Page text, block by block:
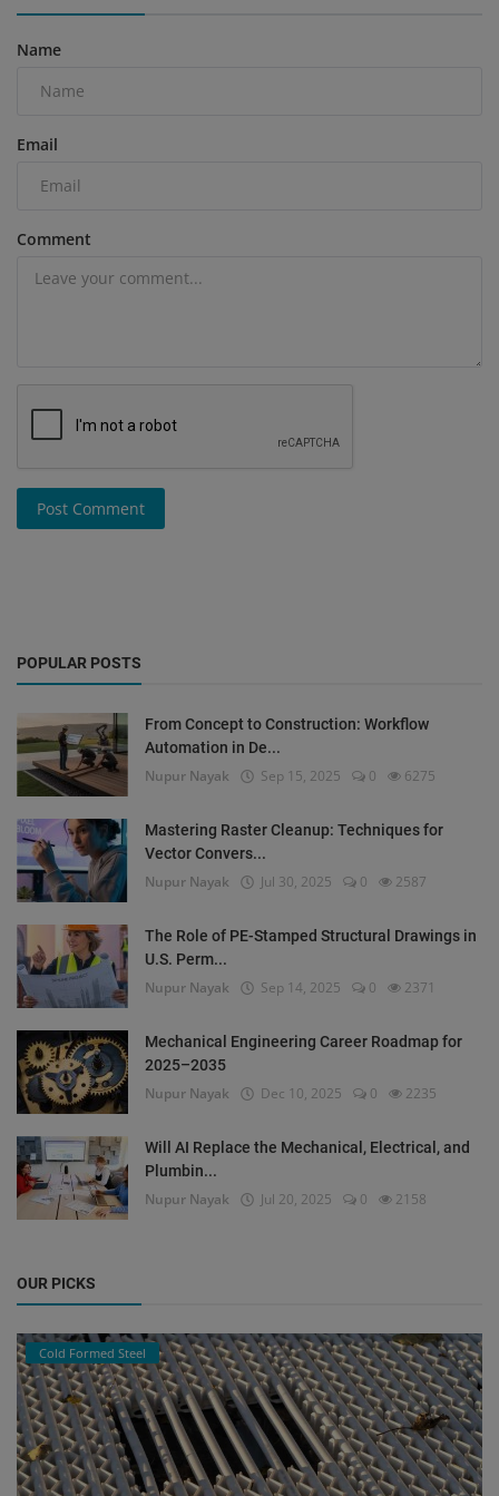
Name
Email
Comment
Post Comment
POPULAR POSTS
From Concept to Construction: Workflow
Automation in De...
Nupur Nayak Sep 15, 2025 0 6275
Mastering Raster Cleanup: Techniques for
Vector Convers...
Nupur Nayak Jul 30, 2025 0 2587
The Role of PE-Stamped Structural Drawings in
U.S. Perm...
Nupur Nayak Sep 14, 2025 0 2371
Mechanical Engineering Career Roadmap for
2025–2035
Nupur Nayak Dec 10, 2025 0 2235
Will AI Replace the Mechanical, Electrical, and
Plumbin...
Nupur Nayak Jul 20, 2025 0 2158
OUR PICKS
Cold Formed Steel